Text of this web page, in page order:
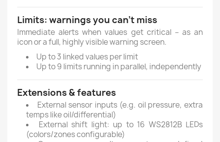
Limits: warnings you can’t miss
Immediate alerts when values get critical – as an
icon or a full, highly visible warning screen.
Up to 3 linked values per limit
Up to 9 limits running in parallel, independently
Extensions & features
External sensor inputs (e.g. oil pressure, extra
temps like oil/differential)
External shift light: up to 16 WS2812B LEDs
(colors/zones configurable)